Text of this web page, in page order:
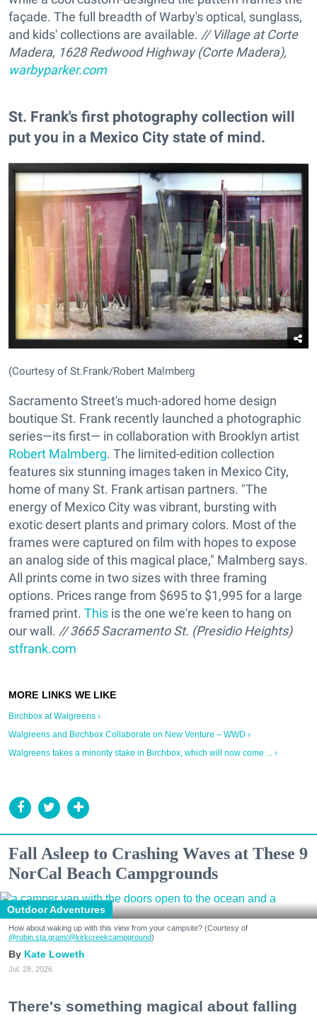
façade. The full breadth of Warby's optical, sunglass,
and kids' collections are available. // Village at Corte
Madera, 1628 Redwood Highway (Corte Madera),
warbyparker.com
St. Frank's first photography collection will
put you in a Mexico City state of mind.
(Courtesy of St.Frank/Robert Malmberg
Sacramento Street's much-adored home design
boutique St. Frank recently launched a photographic
series—its first— in collaboration with Brooklyn artist
Robert Malmberg. The limited-edition collection
features six stunning images taken in Mexico City,
home of many St. Frank artisan partners. "The
energy of Mexico City was vibrant, bursting with
exotic desert plants and primary colors. Most of the
frames were captured on film with hopes to expose
an analog side of this magical place," Malmberg says.
All prints come in two sizes with three framing
options. Prices range from $695 to $1,995 for a large
framed print. This is the one we're keen to hang on
our wall. // 3665 Sacramento St. (Presidio Heights)
stfrank.com
Birchbox at Walgreens ›
Walgreens and Birchbox Collaborate on New Venture – WWD ›
Walgreens takes a minority stake in Birchbox, which will now come ... ›
Fall Asleep to Crashing Waves at These 9
NorCal Beach Campgrounds
Outdoor Adventures
How about waking up with this view from your campsite? (Courtesy of
@robin.sta.gram/@kirkcreekcampground)
Kate Loweth
Jul. 28, 2026
There's something magical about falling